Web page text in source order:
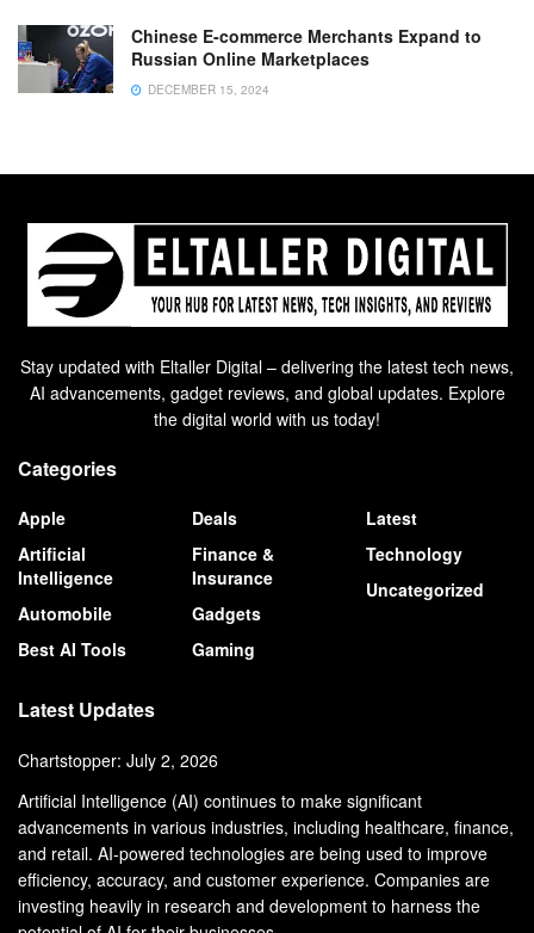
Chinese E-commerce Merchants Expand to
Russian Online Marketplaces
DECEMBER 15, 2024
Stay updated with Eltaller Digital – delivering the latest tech news,
AI advancements, gadget reviews, and global updates. Explore
the digital world with us today!
Categories
Apple
Artificial
Intelligence
Automobile
Best AI Tools
Deals
Finance &
Insurance
Gadgets
Gaming
Latest
Technology
Uncategorized
Latest Updates
Chartstopper: July 2, 2026
Artificial Intelligence (AI) continues to make significant
advancements in various industries, including healthcare, finance,
and retail. AI-powered technologies are being used to improve
efficiency, accuracy, and customer experience. Companies are
investing heavily in research and development to harness the